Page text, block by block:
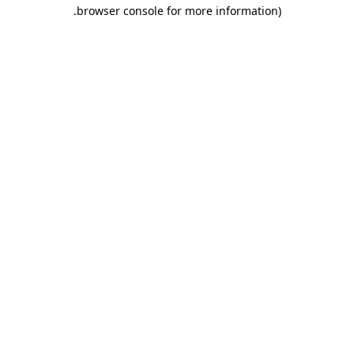
browser console for more information)
.